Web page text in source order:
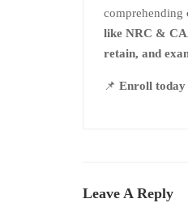
comprehending
like NRC &
retain, and
📌 Enroll today
Leave A Reply